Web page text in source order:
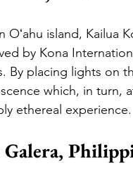
Oʻahu island, Kailua
by Kona
By placing lights on
which, in turn,
ethereal experience.